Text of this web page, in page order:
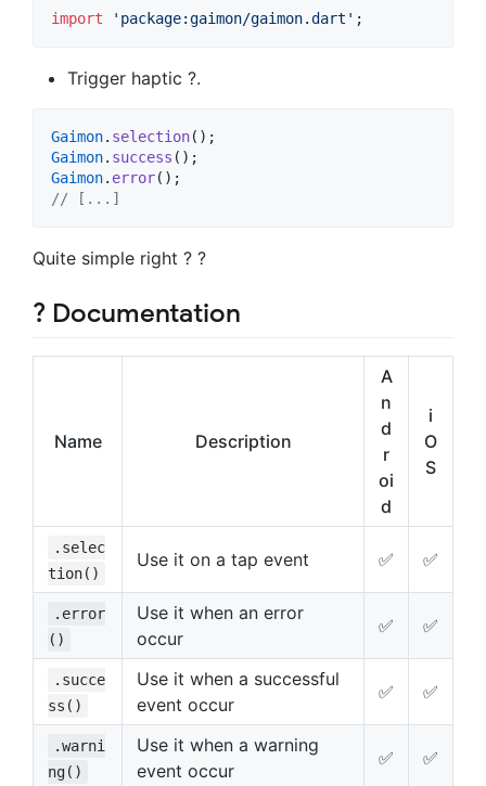
import 'package:gaimon/gaimon.dart' ;
Trigger haptic ?.
Gaimon. selection
Gaimon. success
Gaimon. error
// [...]
Quite simple right ? ?
? Documentation
Name Description
A
n
d
r
oi
d
i
O
S
.selec
tion()
Use it on a tap event ✅ ✅
.error
()
Use it when an error
occur
✅ ✅
.succe
ss()
Use it when a successful
event occur
✅ ✅
.warni
ng()
Use it when a warning
event occur
✅ ✅